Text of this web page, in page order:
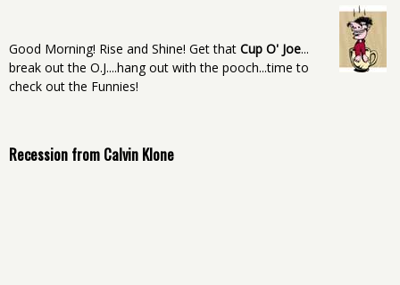
Good Morning! Rise and Shine! Get that Cup O' Joe...
break out the O.J....hang out with the pooch...time to
check out the Funnies!
Recession from Calvin Klone